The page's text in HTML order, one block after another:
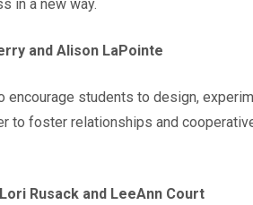
in a new way.
and Alison LaPointe
students to design,
foster relationships and
Rusack and LeeAnn Court